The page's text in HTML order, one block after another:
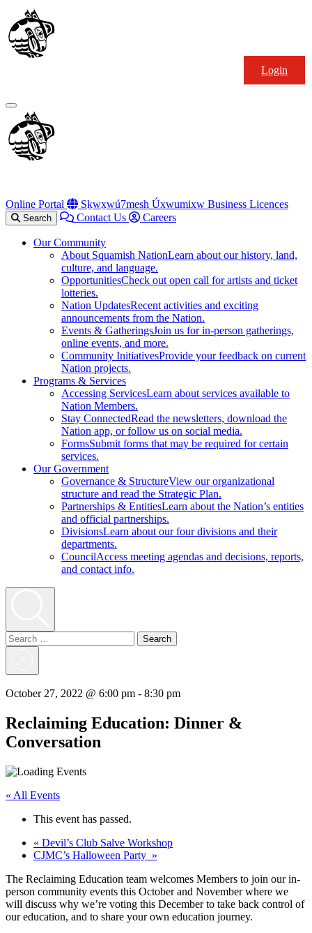
Skip
to
content
Primary
Menu
Online Portal Sḵwx̱wú7mesh Úxwumixw Business Licences
Search Contact Us Careers
Our Community
About Squamish NationLearn about our history, land,
culture, and language.
OpportunitiesCheck out open call for artists and ticket
lotteries.
Nation UpdatesRecent activities and exciting
announcements from the Nation.
Events & GatheringsJoin us for in-person gatherings,
online events, and more.
Community InitiativesProvide your feedback on current
Nation projects.
Programs & Services
Accessing ServicesLearn about services available to
Nation Members.
Stay ConnectedRead the newsletters, download the
Nation app, or follow us on social media.
FormsSubmit forms that may be required for certain
services.
Our Government
Governance & StructureView our organizational
structure and read the Strategic Plan.
Partnerships & EntitiesLearn about the Nation’s entities
and official partnerships.
DivisionsLearn about our four divisions and their
departments.
CouncilAccess meeting agendas and decisions, reports,
and contact info.
Search
for:
Login
October 27, 2022 @ 6:00 pm - 8:30 pm
Reclaiming Education: Dinner &
Conversation
« All Events
This event has passed.
« Devil’s Club Salve Workshop
CJMC’s Halloween Party »
The Reclaiming Education team welcomes Members to join our in-
person community events this October and November where we
will discuss why we’re voting this December to take back control of
our education, and to share your own education journey.